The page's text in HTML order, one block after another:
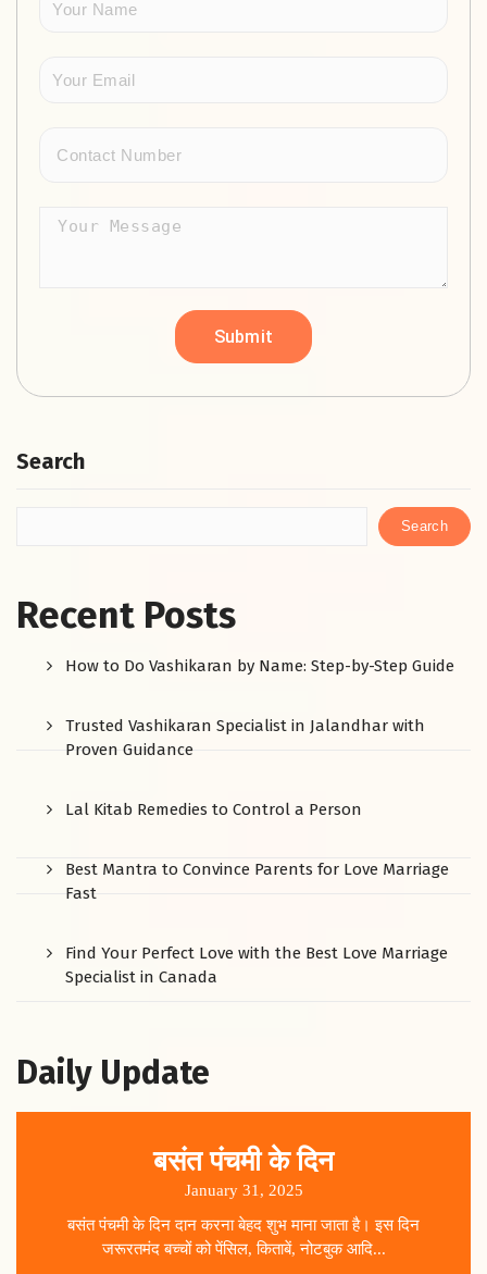
Search
Search
Recent Posts
How to Do Vashikaran by Name: Step-by-Step Guide
Trusted Vashikaran Specialist in Jalandhar with
Proven Guidance
Lal Kitab Remedies to Control a Person
Best Mantra to Convince Parents for Love Marriage
Fast
Find Your Perfect Love with the Best Love Marriage
Specialist in Canada
Daily Update
बसंत पंचमी के दिन
January 31, 2025
बसंत पंचमी के दिन दान करना बेहद शुभ माना जाता है। इस दिन
जरूरतमंद बच्चों को पेंसिल, किताबें, नोटबुक आदि...